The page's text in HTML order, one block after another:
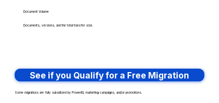
Document Volume
Documents, versions, and the total transfer size.
See if you Qualify for a Free Migration
Some migrations are fully subsidized by PowerBI, marketing campaigns, and/or promotions.